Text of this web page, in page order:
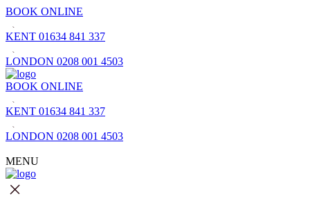
BOOK ONLINE
KENT 01634 841 337
LONDON 0208 001 4503
BOOK ONLINE
KENT 01634 841 337
LONDON 0208 001 4503
MENU